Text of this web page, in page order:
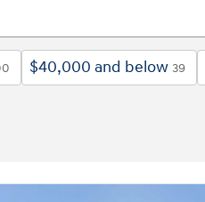
$40,000 and below 39